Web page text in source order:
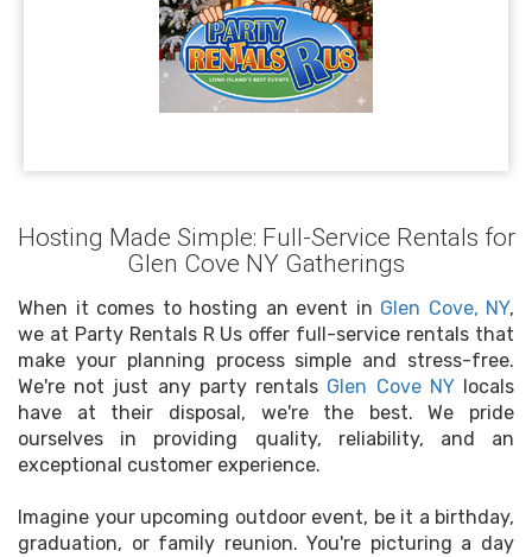
Hosting Made Simple: Full-Service Rentals for
Glen Cove NY Gatherings
When it comes to hosting an event in Glen Cove, NY,
we at Party Rentals R Us offer full-service rentals that
make your planning process simple and stress-free.
We're not just any party rentals Glen Cove NYlocals
have at their disposal, we're the best. We pride
ourselves in providing quality, reliability, and an
exceptional customer experience.
Imagine your upcoming outdoor event, be it a birthday,
graduation, or family reunion. You're picturing a day